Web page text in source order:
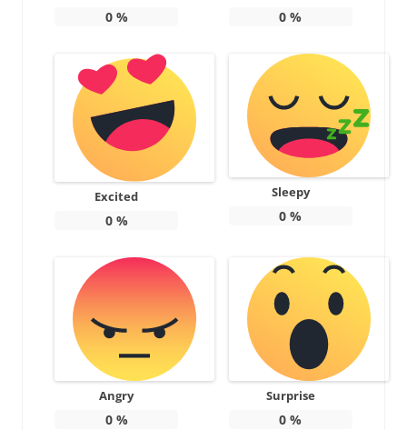
0% 0 %
Excited
0%
Sleepy
0 %
Angry
0%
Surprise
0 %